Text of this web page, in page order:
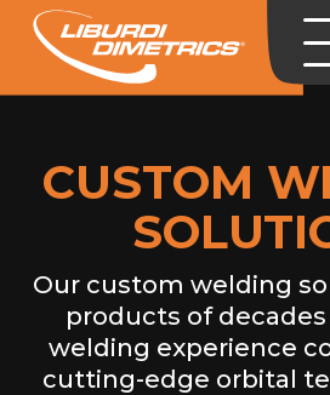
CUSTOM
Our custom welding
products of
welding experience
cutting-edge orbital